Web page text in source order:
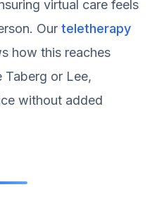
virtual care feels
Our teletherapy
how this reaches
Taberg or Lee,
without added